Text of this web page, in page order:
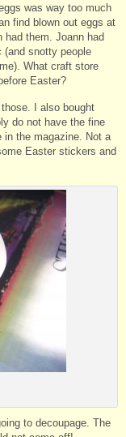
was way too much
find blown out eggs at
had them. Joann had
(and snotty people
What craft store
Easter?
I also bought
do not have the fine
the magazine. Not a
Easter stickers and
to decoupage. The